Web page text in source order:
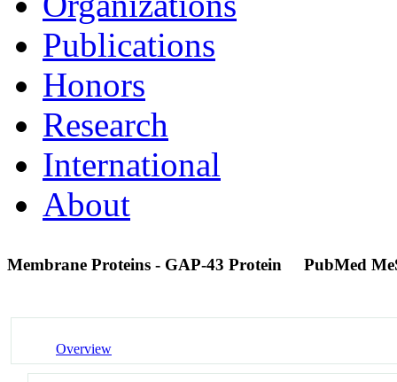
Publications
Honors
Research
International
About
Membrane Proteins - GAP-43 Protein PubMed
Overview